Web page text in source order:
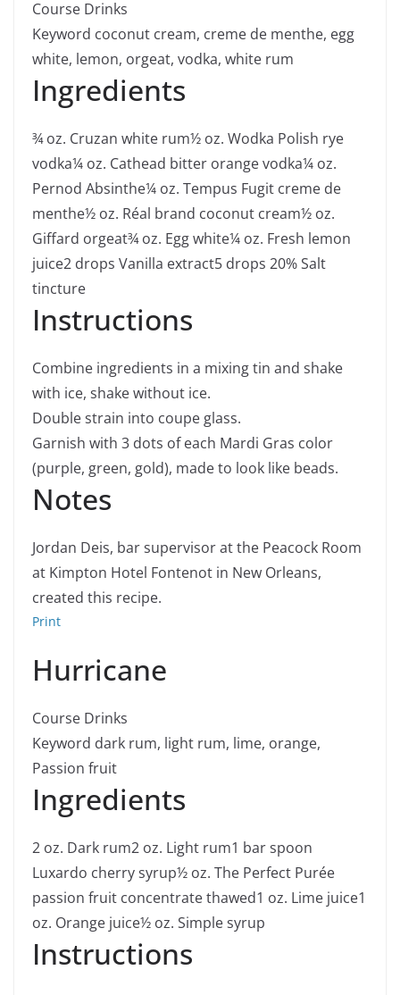
Course Drinks
Keyword coconut cream, creme de menthe, egg
white, lemon, orgeat, vodka, white rum
Ingredients
¾ oz. Cruzan white rum½ oz. Wodka Polish rye
vodka¼ oz. Cathead bitter orange vodka¼ oz.
Pernod Absinthe¼ oz. Tempus Fugit creme de
menthe½ oz. Réal brand coconut cream½ oz.
Giffard orgeat¾ oz. Egg white¼ oz. Fresh lemon
juice2 drops Vanilla extract5 drops 20% Salt
tincture
Instructions
Combine ingredients in a mixing tin and shake
with ice, shake without ice.
Double strain into coupe glass.
Garnish with 3 dots of each Mardi Gras color
(purple, green, gold), made to look like beads.
Notes
Jordan Deis, bar supervisor at the Peacock Room
at Kimpton Hotel Fontenot in New Orleans,
created this recipe.
Print
Hurricane
Course Drinks
Keyword dark rum, light rum, lime, orange,
Passion fruit
Ingredients
2 oz. Dark rum2 oz. Light rum1 bar spoon
Luxardo cherry syrup½ oz. The Perfect Purée
passion fruit concentratethawed1 oz. Lime juice1
oz. Orange juice½ oz. Simple syrup
Instructions